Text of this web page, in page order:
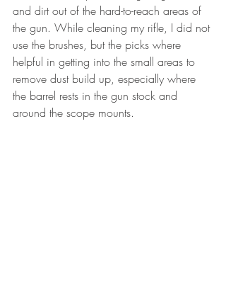
and dirt out of the hard-to-reach areas of
the gun. While cleaning my rifle, I did not
use the brushes, but the picks where
helpful in getting into the small areas to
remove dust build up, especially where
the barrel rests in the gun stock and
around the scope mounts.